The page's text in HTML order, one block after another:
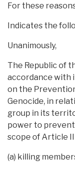
For these
Indicates the
Unanimously,
The Republic of
accordance with
on the
Genocide, in
group in its
power to
scope of Article
(a) killing